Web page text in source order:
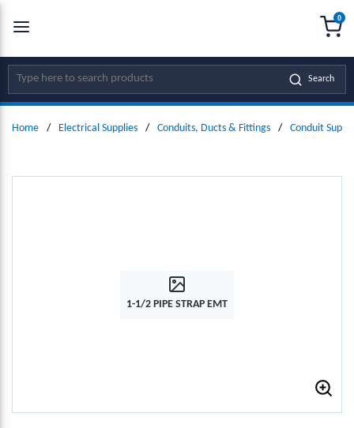
SKIP TO MAIN CONTENT
Site Search Search
0
Home / Electrical Supplies / Conduits, Ducts & Fittings / Conduit
1-1/2 PIPE STRAP EMT